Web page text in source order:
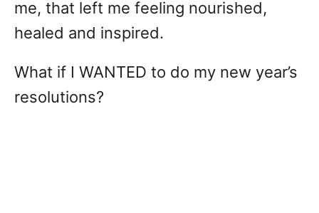
me, that left me feeling nourished,
healed and inspired.
What if I WANTED to do my new year’s
resolutions?